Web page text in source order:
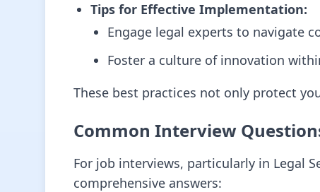
Tips for Effective Implementation:
Engage legal experts to navigate
Foster a culture of innovation
These best practices not only protect
Common Interview
For job interviews, particularly in Legal
comprehensive answers: